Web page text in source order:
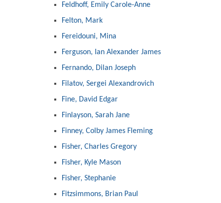
Feldhoff, Emily Carole-Anne
Felton, Mark
Fereidouni, Mina
Ferguson, Ian Alexander James
Fernando, Dilan Joseph
Filatov, Sergei Alexandrovich
Fine, David Edgar
Finlayson, Sarah Jane
Finney, Colby James Fleming
Fisher, Charles Gregory
Fisher, Kyle Mason
Fisher, Stephanie
Fitzsimmons, Brian Paul